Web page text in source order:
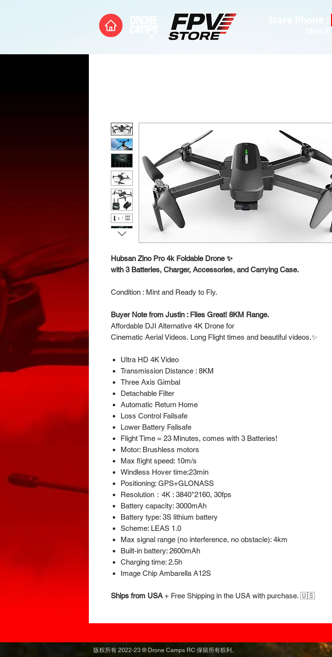
Store Phone :
Mon-
Hubsan Zino Pro 4k Foldable Drone ✨
with 3 Batteries, Charger, Accessories, and Carrying Case.
Condition : Mint and Ready to Fly.
Buyer Note from Justin : Flies Great! 8KM Range.
Affordable DJI Alternative 4K Drone for
Cinematic Aerial Videos. Long Flight times and beautiful videos.✨
Ultra HD 4K Video
Transmission Distance : 8KM
Three Axis Gimbal
Detachable Filter
Automatic Return Home
Loss Control Failsafe
Lower Battery Failsafe
Flight Time = 23 Minutes, comes with 3 Batteries!
Motor: Brushless motors
Max flight speed: 10m/s
Windless Hover time:23min
Positioning: GPS+GLONASS
Resolution：4K : 3840*2160, 30fps
Battery capacity: 3000mAh
Battery type: 3S lithium battery
Scheme: LEAS 1.0
Max signal range (no interference, no obstacle): 4km
Built-in battery: 2600mAh
Charging time: 2.5h
Image Chip Ambarella A12S
Ships from USA + Free Shipping in the USA with purchase. 🇺🇸
版权所有 2022-23 ® Drone Camps RC 保留所有权利。